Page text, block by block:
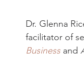
Dr. Glenna
facilitator of
Business and